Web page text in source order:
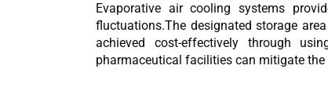
Evaporative air cooling systems
fluctuations.The designated storage
achieved cost-effectively through
pharmaceutical facilities can mitigate